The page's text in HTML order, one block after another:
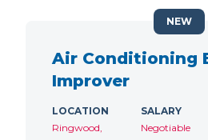
Air Conditioning
Improver
LOCATION
Ringwood,
SALARY
Negotiable
NEW